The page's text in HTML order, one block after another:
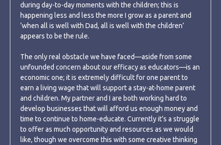
during day-to-day moments with the children; this is
happening less and less the more I grow as a parent and
‘when all is well with Dad, all is well with the children’
appears to be the rule.
The only real obstacle we have faced—aside from some
unfounded concern about our efficacy as educators—is an
economic one; it is extremely difficult for one parent to
earn a living wage that will support a stay-at-home parent
and children. My partner and I are both working hard to
develop businesses that will afford us enough money and
time to continue to home-educate. Currently it’s a struggle
to offer as much opportunity and resources as we would
like, though we overcome this with some creative thinking